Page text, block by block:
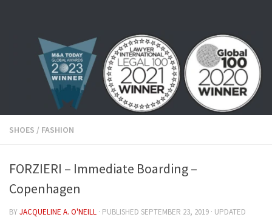
SHOES / FASHION
FORZIERI – Immediate Boarding –
Copenhagen
BYJACQUELINE A. O'NEILL · PUBLISHED SEPTEMBER 23, 2019 · UPDATED